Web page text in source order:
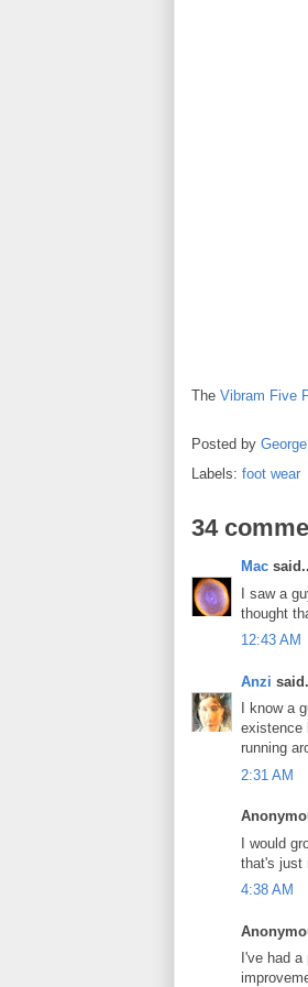
The Vibram Five
Posted by George
Labels: foot wear
34
Mac
I saw a
thought
12:43 AM
Anzi
I know a
existence
running
2:31 AM
I would
that's just
4:38 AM
I've had